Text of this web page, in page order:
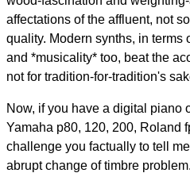
affectations of the affluent, not
quality. Modern synths, in terms
and *musicality* too, beat the
not for tradition-for-tradition's
Now, if you have a digital piano
Yamaha p80, 120, 200, Roland
challenge you factually to tell
abrupt change of timbre problem.